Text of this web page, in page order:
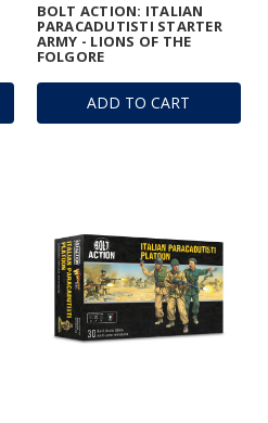
ADD TO CART
BOLT ACTION: ITALIAN
PARACADUTISTI STARTER
ARMY - LIONS OF THE
FOLGORE